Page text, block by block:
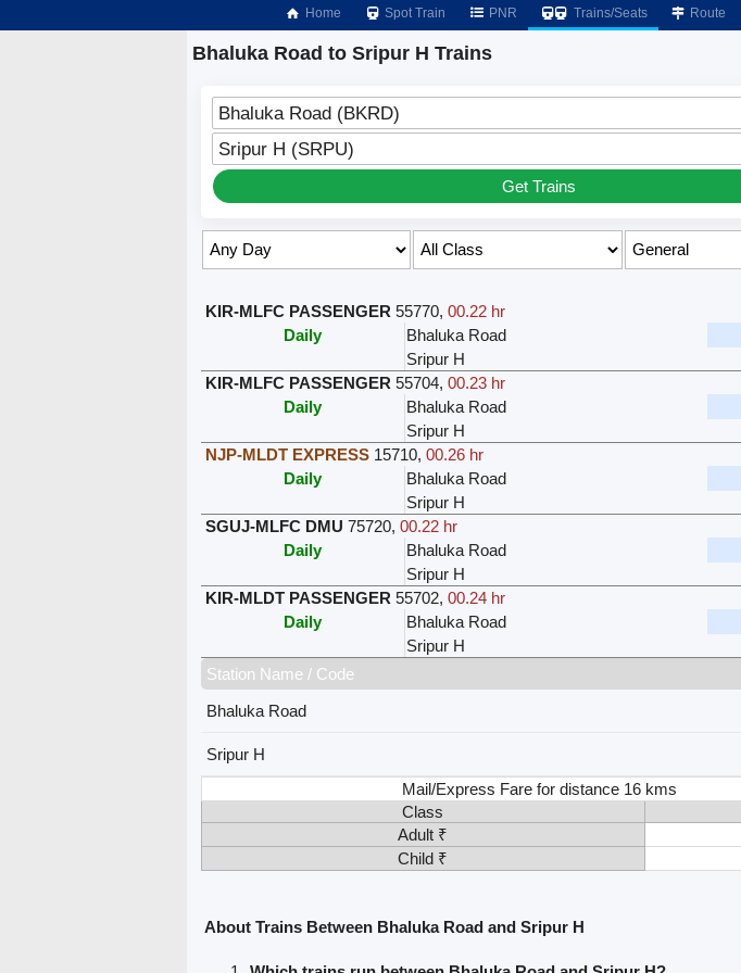
Home Spot Train PNR Trains/Seats Route
Bhaluka Road to Sripur H Trains
Bhaluka Road (BKRD)
Sripur H (SRPU)
Get Trains
KIR-MLFC PASSENGER 55770, 00.22 hr
Daily
Bhaluka Road
Sripur H
KIR-MLFC PASSENGER 55704, 00.23 hr
Daily
Bhaluka Road
Sripur H
NJP-MLDT EXPRESS 15710, 00.26 hr
Daily
Bhaluka Road
Sripur H
SGUJ-MLFC DMU 75720, 00.22 hr
Daily
Bhaluka Road
Sripur H
KIR-MLDT PASSENGER 55702, 00.24 hr
Daily
Bhaluka Road
Sripur H
Station Name / Code
Bhaluka Road
Sripur H
Mail/Express Fare for distance 16 kms
Class
Adult ₹
Child ₹
About Trains Between Bhaluka Road and Sripur H